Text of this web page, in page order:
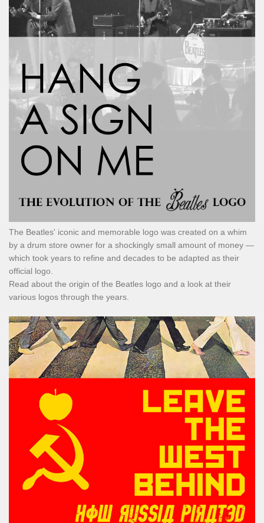
The Beatles' iconic and memorable logo was created on a whim
by a drum store owner for a shockingly small amount of money —
which took years to refine and decades to be adapted as their
official logo.
Read about the origin of the Beatles logo and a look at their
various logos through the years.